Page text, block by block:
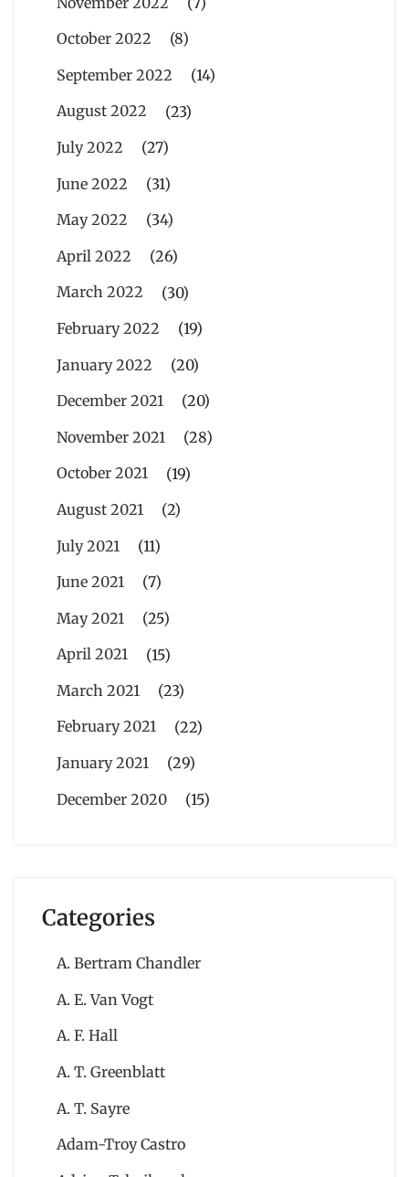
October 2022
(8)
September 2022
(14)
August 2022
(23)
July 2022
(27)
June 2022
(31)
May 2022
(34)
April 2022
(26)
March 2022
(30)
February 2022
(19)
January 2022
(20)
December 2021
(20)
November 2021
(28)
October 2021
(19)
August 2021
(2)
July 2021
(11)
June 2021
(7)
May 2021
(25)
April 2021
(15)
March 2021
(23)
February 2021
(22)
January 2021
(29)
December 2020
(15)
Categories
A. Bertram Chandler
A. E. Van Vogt
A. F. Hall
A. T. Greenblatt
A. T. Sayre
Adam-Troy Castro